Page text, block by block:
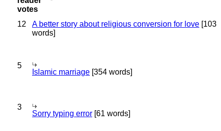
12 A better story about religious conversion for love [103
words]
5
Islamic marriage [354 words]
3
Sorry typing error [61 words]